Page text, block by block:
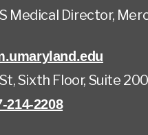
Medical Director,
Sixth Floor, Suite 200
214-2208